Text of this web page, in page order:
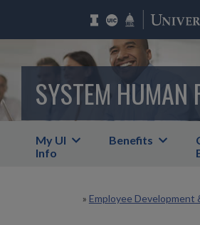
SYSTEM HUMAN
My UI
Info
Benefits
» Employee Development